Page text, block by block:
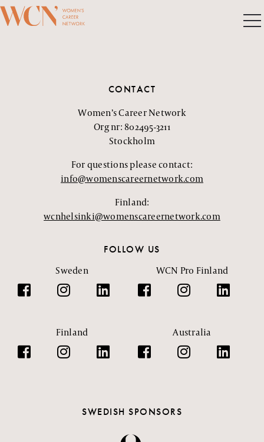
CONTACT
Women’s Career Network
Org nr: 802495-3211
Stockholm
For questions please contact:
info@womenscareernetwork.com
Finland:
wcnhelsinki@womenscareernetwork.com
FOLLOW US
Sweden
Finland
WCN Pro Finland
Australia
SWEDISH SPONSORS